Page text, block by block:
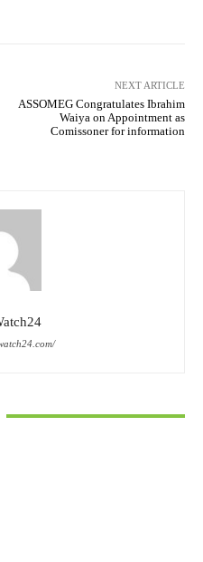
NEXT ARTICLE
ASSOMEG Congratulates Ibrahim
Waiya on Appointment as
Comissoner for information